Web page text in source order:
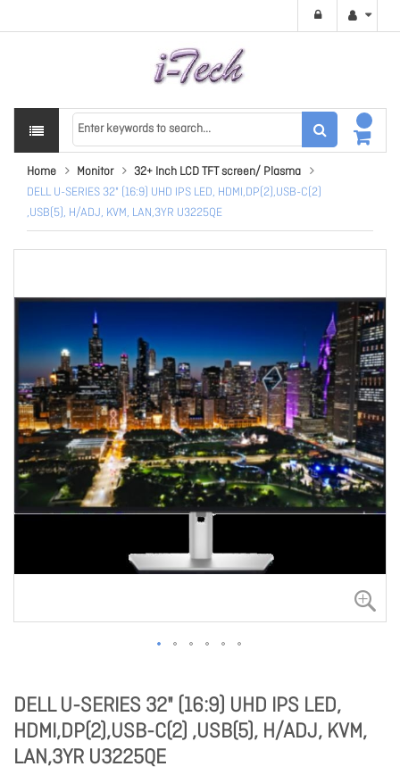
Home Monitor
32+ Inch LCD TFT screen/ Plasma
DELL U-SERIES 32" (16:9) UHD IPS LED, HDMI,DP(2),USB-C(2)
,USB(5), H/ADJ, KVM, LAN,3YR U3225QE
DELL U-SERIES 32" (16:9) UHD IPS LED,
HDMI,DP(2),USB-C(2) ,USB(5), H/ADJ, KVM,
LAN,3YR U3225QE